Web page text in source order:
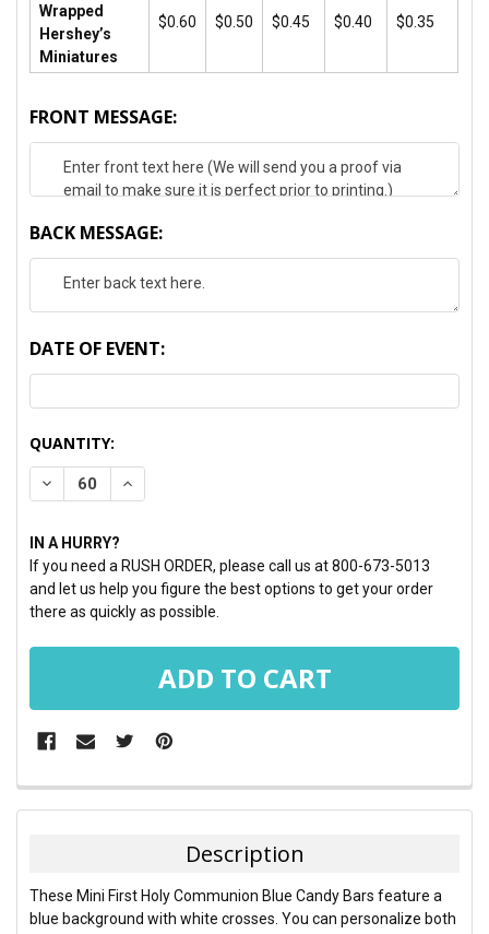
Wrapped
Hershey’s
Miniatures
$0.60 $0.50 $0.45 $0.40 $0.35
FRONT MESSAGE:
BACK MESSAGE:
DATE OF EVENT:
CURRENT
STOCK:
QUANTITY:
DECREASE QUANTITY:INCREASE QUANTITY:
IN A HURRY?
If you need a RUSH ORDER, please call us at 800-673-5013
and let us help you figure the best options to get your order
there as quickly as possible.
FREQUENTLY
BOUGHT
SELECT
ALL
Description
These Mini First Holy Communion Blue Candy Bars feature a
blue background with white crosses. You can personalize both